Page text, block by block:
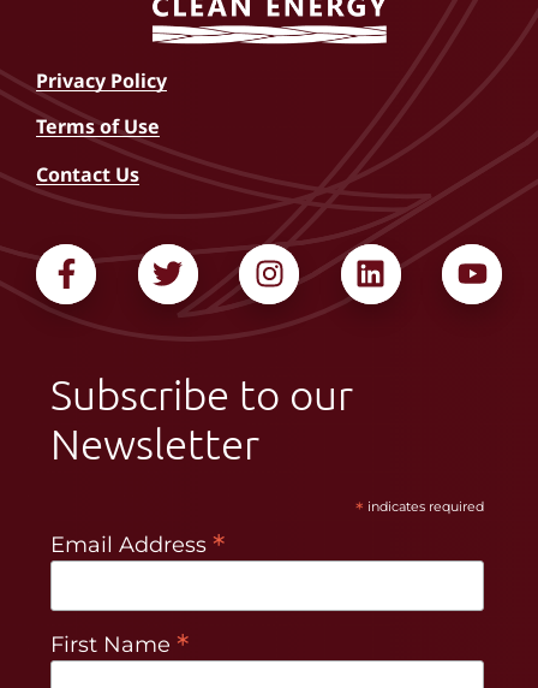
Privacy Policy
Terms of Use
Contact Us
Subscribe to our
Newsletter
* indicates required
Email Address *
First Name *